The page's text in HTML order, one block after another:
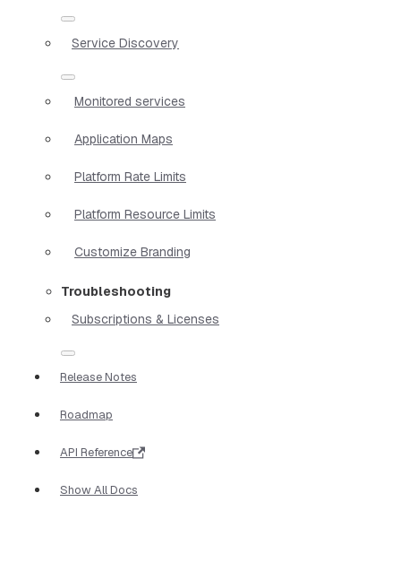
Service Discovery
Monitored services
Application Maps
Platform Rate Limits
Platform Resource Limits
Customize Branding
Troubleshooting
Subscriptions & Licenses
Release Notes
Roadmap
API Reference
Show All Docs